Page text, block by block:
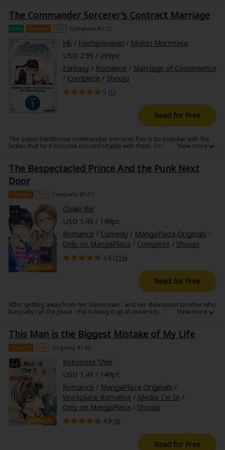
The Commander Sorcerer's Contract Marriage
New Chapter 13+ Complete #1-12
Hk / Hachipisuwan / Midori Morimasa
USD 2.99 / 299pt
Fantasy/ Romance / Marriage of Convenience
/ Complete / Shoujo
5 (1)
Read for Free
The super handsome commander sorcerer Ray is so popular with the
ladies that he's become uncomfortable with them. One day, his
When Ray learns that Bridget had given up on getting married just like
him, he proposes a contract marriage to put an end to their blind dates.
But when they begin their married life, and get closer by the day, they
find it surprisingly fun?
The Bespectacled Prince And the Punk Next
Door
Chapter 16+ Complete #1-37
Chiaki Rie
USD 1.49 / 149pt
Romance / Comedy/ MangaPlaza Originals /
Only on MangaPlaza / Complete / Shoujo
4.6 (116)
Read for Free
After getting away from her hometown - and her delinquent brother who
basically ran the place - Yui is living it up at university. There, she falls for
friend is a delinquent!? On top of that, he's always getting in her way!!
Just as she thinks it's all over for her, in more ways than one, she
discovers that her prince in glasses lives in the apartment next door!?
This Man is the Biggest Mistake of My Life
Chapter 16+ Ongoing #1-50
Kokonose Shiki
USD 1.49 / 149pt
Romance / MangaPlaza Originals /
Workplace Romance / Media Tie-In /
Only on MangaPlaza / Shoujo
4.9 (8)
Read for Free